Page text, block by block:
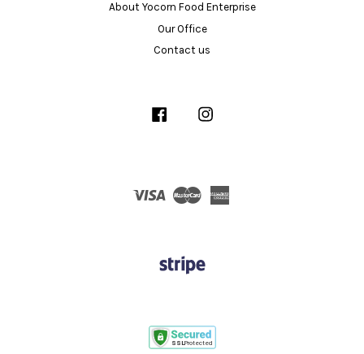
About Yocorn Food Enterprise
Our Office
Contact us
Facebook
Visa Master